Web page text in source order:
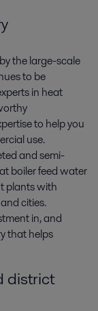
the large-scale
to be
in heat
to help you
use.
and semi-
boiler feed water
plants with
cities.
in, and
that helps
district